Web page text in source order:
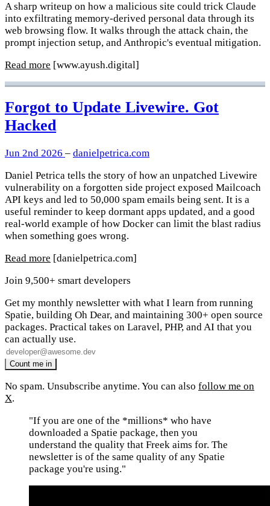
A sharp writeup on how a malicious site could trick Claude
into exfiltrating memory-derived personal data through its
web browsing flow. It walks through the attack chain, the
prompt injection setup, and Anthropic's eventual mitigation.
Read more [www.ayush.digital]
Forgot to Update Livewire. Got
Hacked
Jun 2nd 2026 – danielpetrica.com
Daniel Petrica tells the story of how an unpatched Livewire
vulnerability on a forgotten side project exposed Mailcoach
API keys and led to 50,000 spam emails being sent. It is a
useful reminder to keep dormant apps updated, and a good
real-world example of how Docker can limit the blast radius
when something goes wrong.
Read more [danielpetrica.com]
Join 9,500+ smart developers
Get my monthly newsletter with what I learn from running
Spatie, building Oh Dear, and maintaining 300+ open source
packages. Practical takes on Laravel, PHP, and AI that you
can actually use.
No spam. Unsubscribe anytime. You can also follow me on
X.
"If you are one of the *millions* who have
downloaded a Spatie package, then you
understand the quality that Freek aims for. The
newsletter is of the same quality of any Spatie
package you're using."